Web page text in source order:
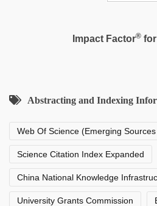
Impact Factor®for
Abstracting and Indexing
Web Of Science (Emerging
Science Citation Index Expanded
China National Knowledge
University Grants Commission